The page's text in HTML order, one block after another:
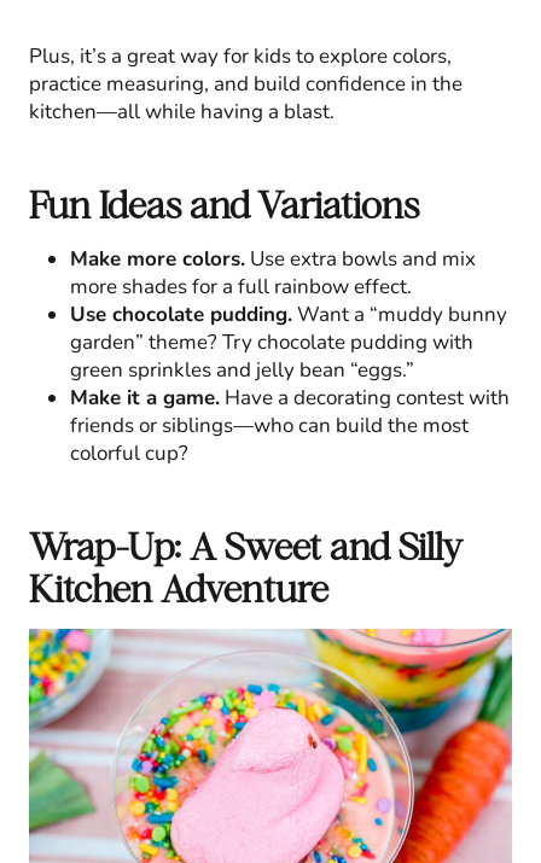
Plus, it’s a great way for kids to explore colors,
practice measuring, and build confidence in the
kitchen—all while having a blast.
Fun Ideas and Variations
Make more colors. Use extra bowls and mix
more shades for a full rainbow effect.
Use chocolate pudding.Want a “muddy bunny
garden” theme? Try chocolate pudding with
green sprinkles and jelly bean “eggs.”
Make it a game. Have a decorating contest with
friends or siblings—who can build the most
colorful cup?
Wrap-Up: A Sweet and Silly
Kitchen Adventure